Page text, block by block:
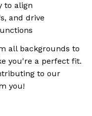
to align
and drive
all backgrounds to
you're a perfect fit.
to our
you!